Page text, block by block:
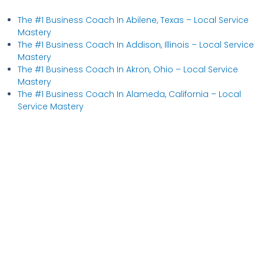
The #1 Business Coach In Abilene, Texas​ – Local Service
Mastery
The #1 Business Coach In Addison, Illinois​ – Local Service
Mastery
The #1 Business Coach In Akron, Ohio​ – Local Service
Mastery
The #1 Business Coach In Alameda, California​ – Local
Service Mastery